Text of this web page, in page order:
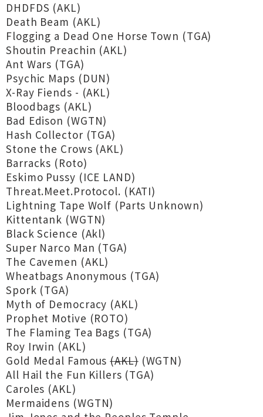
DHDFDS (AKL)
Death Beam (AKL)
Flogging a Dead One Horse Town (TGA)
Shoutin Preachin (AKL)
Ant Wars (TGA)
Psychic Maps (DUN)
X-Ray Fiends - (AKL)
Bloodbags (AKL)
Bad Edison (WGTN)
Hash Collector (TGA)
Stone the Crows (AKL)
Barracks (Roto)
Eskimo Pussy (ICE LAND)
Threat.Meet.Protocol. (KATI)
Lightning Tape Wolf (Parts Unknown)
Kittentank (WGTN)
Black Science (Akl)
Super Narco Man (TGA)
The Cavemen (AKL)
Wheatbags Anonymous (TGA)
Spork (TGA)
Myth of Democracy (AKL)
Prophet Motive (ROTO)
The Flaming Tea Bags (TGA)
Roy Irwin (AKL)
Gold Medal Famous(AKL)(WGTN)
All Hail the Fun Killers (TGA)
Caroles (AKL)
Mermaidens (WGTN)